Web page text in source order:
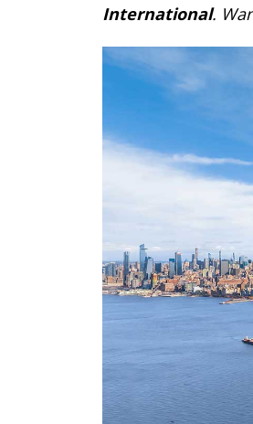
International.